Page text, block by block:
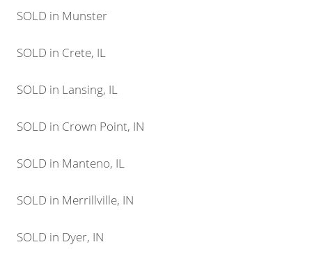
SOLD in Munster
SOLD in Crete, IL
SOLD in Lansing, IL
SOLD in Crown Point, IN
SOLD in Manteno, IL
SOLD in Merrillville, IN
SOLD in Dyer, IN